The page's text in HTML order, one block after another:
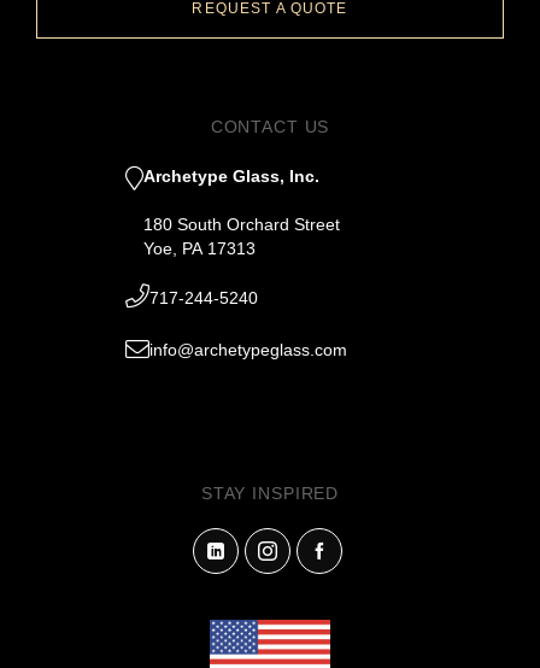
REQUEST A QUOTE
CONTACT US
Archetype Glass, Inc.
180 South Orchard Street
Yoe, PA 17313
717-244-5240
info@archetypeglass.com
STAY INSPIRED